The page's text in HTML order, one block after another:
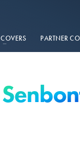
COVERS PARTNER